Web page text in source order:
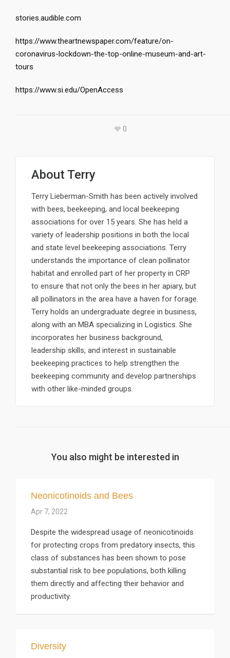
stories.audible.com
https://www.theartnewspaper.com/feature/on-
coronavirus-lockdown-the-top-online-museum-and-art-
tours
https://www.si.edu/OpenAccess
0
About Terry
Terry Lieberman-Smith has been actively involved
with bees, beekeeping, and local beekeeping
associations for over 15 years. She has held a
variety of leadership positions in both the local
and state level beekeeping associations. Terry
understands the importance of clean pollinator
habitat and enrolled part of her property in CRP
to ensure that not only the bees in her apiary, but
all pollinators in the area have a haven for forage.
Terry holds an undergraduate degree in business,
along with an MBA specializing in Logistics. She
incorporates her business background,
leadership skills, and interest in sustainable
beekeeping practices to help strengthen the
beekeeping community and develop partnerships
with other like-minded groups.
You also might be interested in
Neonicotinoids and Bees
Apr 7, 2022
Despite the widespread usage of neonicotinoids
for protecting crops from predatory insects, this
class of substances has been shown to pose
substantial risk to bee populations, both killing
them directly and affecting their behavior and
productivity.
Diversity